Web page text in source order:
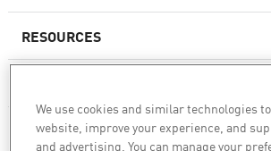
Next-generation Firewalls
Cloud Network Security
RESOURCES
COMPANY
We use cookies and similar technologies
website, improve your experience, and
and advertising. You can manage your